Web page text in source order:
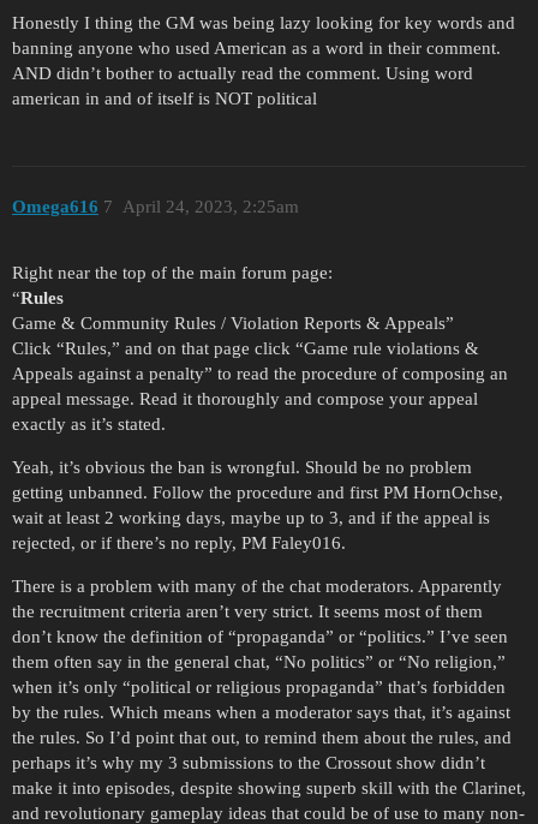
Honestly I thing the GM was being lazy looking for key words and
banning anyone who used American as a word in their comment.
AND didn’t bother to actually read the comment. Using word
american in and of itself is NOT political
Omega616 April 24, 2023, 2:25am
7
Right near the top of the main forum page:
“Rules
Game & Community Rules / Violation Reports & Appeals”
Click “Rules,” and on that page click “Game rule violations &
Appeals against a penalty” to read the procedure of composing an
appeal message. Read it thoroughly and compose your appeal
exactly as it’s stated.
Yeah, it’s obvious the ban is wrongful. Should be no problem
getting unbanned. Follow the procedure and first PM HornOchse,
wait at least 2 working days, maybe up to 3, and if the appeal is
rejected, or if there’s no reply, PM Faley016.
There is a problem with many of the chat moderators. Apparently
the recruitment criteria aren’t very strict. It seems most of them
don’t know the definition of “propaganda” or “politics.” I’ve seen
them often say in the general chat, “No politics” or “No religion,”
when it’s only “political or religious propaganda” that’s forbidden
by the rules. Which means when a moderator says that, it’s against
the rules. So I’d point that out, to remind them about the rules, and
perhaps it’s why my 3 submissions to the Crossout show didn’t
make it into episodes, despite showing superb skill with the Clarinet,
and revolutionary gameplay ideas that could be of use to many non-